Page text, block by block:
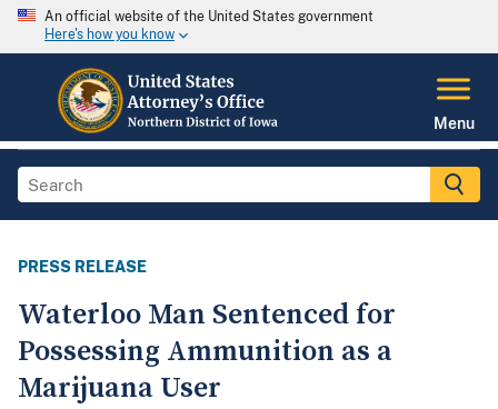
An official website of the United States government
Here's how you know
Menu
PRESS RELEASE
Waterloo Man Sentenced for
Possessing Ammunition as a
Marijuana User